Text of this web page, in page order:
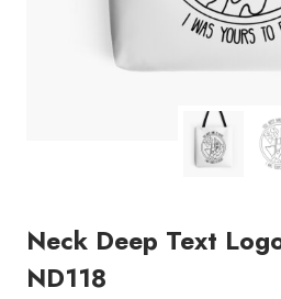
Neck Deep Text
ND118